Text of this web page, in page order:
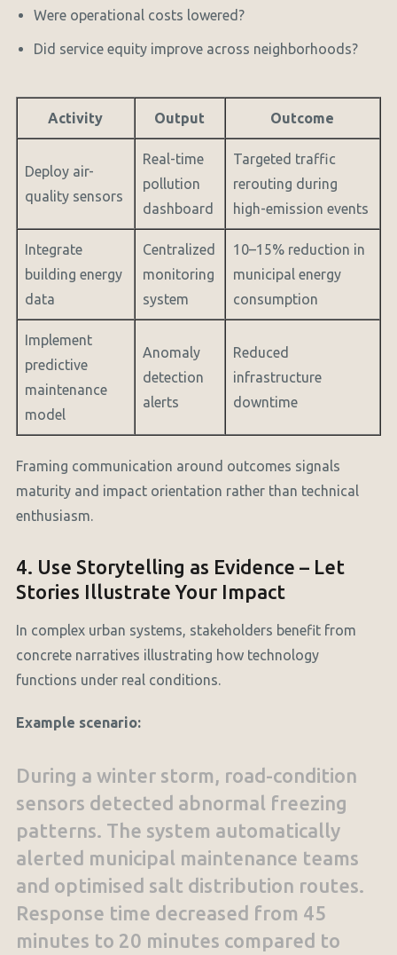
Were operational costs lowered?
Did service equity improve across neighborhoods?
Activity Output Outcome
Deploy air-
quality sensors
Real-time
pollution
dashboard
Targeted traffic
rerouting during
high-emission events
Integrate
building energy
data
Centralized
monitoring
system
10–15% reduction in
municipal energy
consumption
Implement
predictive
maintenance
model
Anomaly
detection
alerts
Reduced
infrastructure
downtime
Framing communication around outcomes signals
maturity and impact orientation rather than technical
enthusiasm.
4. Use Storytelling as Evidence – Let
Stories Illustrate Your Impact
In complex urban systems, stakeholders benefit from
concrete narratives illustrating how technology
functions under real conditions.
Example scenario:
During a winter storm, road-condition
sensors detected abnormal freezing
patterns. The system automatically
alerted municipal maintenance teams
and optimised salt distribution routes.
Response time decreased from 45
minutes to 20 minutes compared to